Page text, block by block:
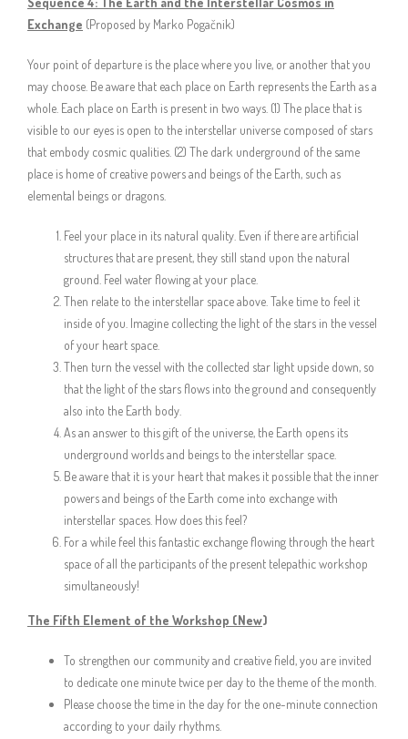
Exchange (Proposed by Marko Pogačnik)
Your point of departure is the place where you live, or another that you
may choose. Be aware that each place on Earth represents the Earth as a
whole. Each place on Earth is present in two ways. (1) The place that is
visible to our eyes is open to the interstellar universe composed of stars
that embody cosmic qualities. (2) The dark underground of the same
place is home of creative powers and beings of the Earth, such as
elemental beings or dragons.
Feel your place in its natural quality. Even if there are artificial
structures that are present, they still stand upon the natural
ground. Feel water flowing at your place.
Then relate to the interstellar space above. Take time to feel it
inside of you. Imagine collecting the light of the stars in the vessel
of your heart space.
Then turn the vessel with the collected star light upside down, so
that the light of the stars flows into the ground and consequently
also into the Earth body.
As an answer to this gift of the universe, the Earth opens its
underground worlds and beings to the interstellar space.
Be aware that it is your heart that makes it possible that the inner
powers and beings of the Earth come into exchange with
interstellar spaces. How does this feel?
For a while feel this fantastic exchange flowing through the heart
space of all the participants of the present telepathic workshop
simultaneously!
The Fifth Element of the Workshop (New)
To strengthen our community and creative field, you are invited
to dedicate one minute twice per day to the theme of the month.
Please choose the time in the day for the one-minute connection
according to your daily rhythms.